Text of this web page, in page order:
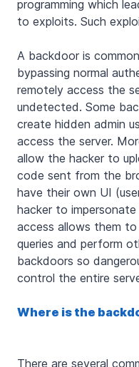
programming which
to exploits. Such
A backdoor is
bypassing normal
remotely access the
undetected. Some
create hidden admin
access the server.
allow the hacker to
code sent from the
have their own UI
hacker to
access allows them
queries and perform
backdoors so
control the entire
Where is the
There are several